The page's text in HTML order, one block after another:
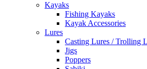
Kayaks
Fishing Kayaks
Kayak Accessories
Lures
Casting Lures / Trolling
Jigs
Poppers